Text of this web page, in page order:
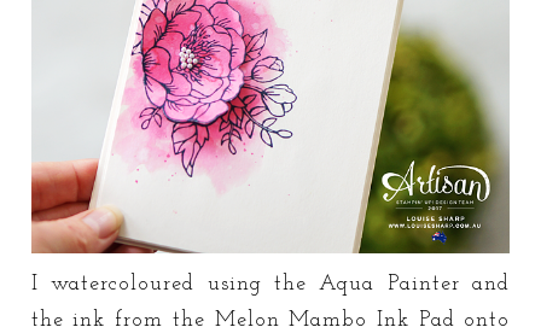
I watercoloured using the Aqua Painter and
the ink from the Melon Mambo Ink Pad onto